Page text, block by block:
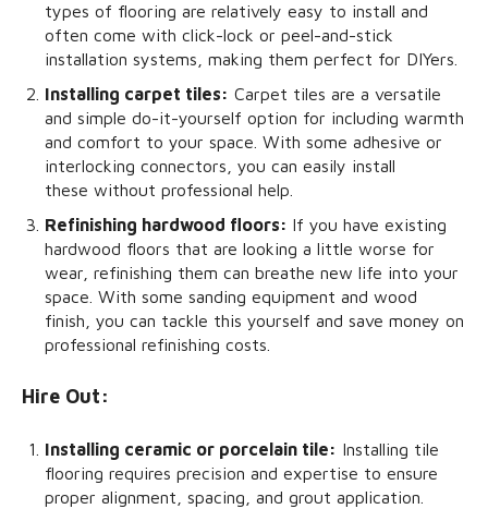
types of flooring are relatively easy to install and
often come with click-lock or peel-and-stick
installation systems, making them perfect for DIYers.
Installing carpet tiles: Carpet tiles are a versatile
and simple do-it-yourself option for including warmth
and comfort to your space. With some adhesive or
interlocking connectors, you can easily install
these without professional help.
Refinishing hardwood floors: If you have existing
hardwood floors that are looking a little worse for
wear, refinishing them can breathe new life into your
space. With some sanding equipment and wood
finish, you can tackle this yourself and save money on
professional refinishing costs.
Hire Out:
Installing ceramic or porcelain tile: Installing tile
flooring requires precision and expertise to ensure
proper alignment, spacing, and grout application.